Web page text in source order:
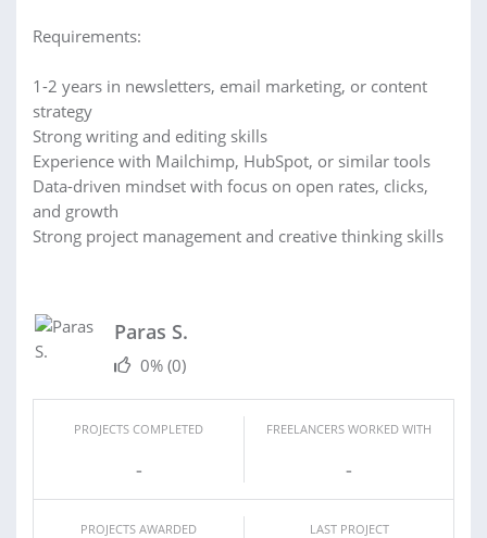
Requirements:
1-2 years in newsletters, email marketing, or content
strategy
Strong writing and editing skills
Experience with Mailchimp, HubSpot, or similar tools
Data-driven mindset with focus on open rates, clicks,
and growth
Strong project management and creative thinking skills
Paras S.
0% (0)
PROJECTS COMPLETED
-
FREELANCERS WORKED WITH
-
PROJECTS AWARDED LAST PROJECT